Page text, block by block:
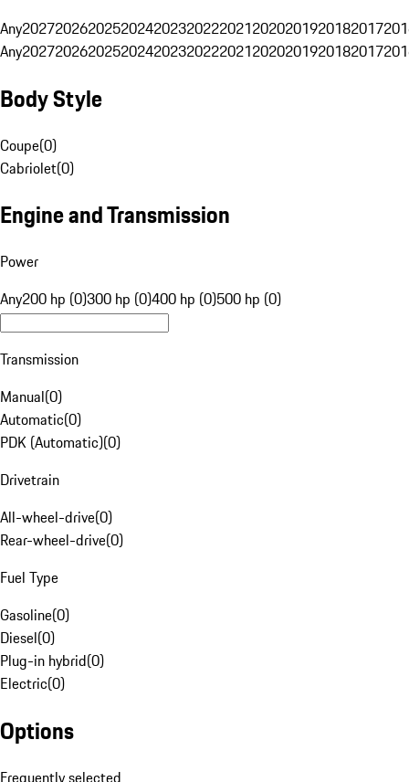
Any20272026202520242023202220212020201920182017
Any20272026202520242023202220212020201920182017
Body Style
Coupe(0)
Cabriolet(0)
Engine and Transmission
Power
Any200 hp (0)300 hp (0)400 hp (0)500 hp (0)
Transmission
Manual(0)
Automatic(0)
PDK (Automatic)(0)
Drivetrain
All-wheel-drive(0)
Rear-wheel-drive(0)
Fuel Type
Gasoline(0)
Diesel(0)
Plug-in hybrid(0)
Electric(0)
Options